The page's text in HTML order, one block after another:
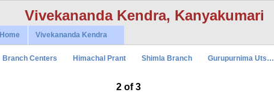
Vivekananda Kendra, Kanyakumari
Home Vivekananda Kendra
Branch Centers Himachal Prant Shimla Branch Gurupurnima Uts…
2 of 3